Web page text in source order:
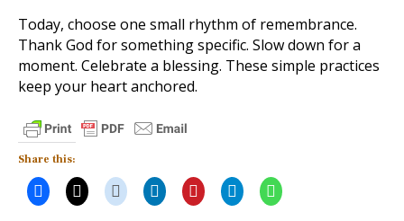
Today, choose one small rhythm of remembrance.
Thank God for something specific. Slow down for a
moment. Celebrate a blessing. These simple practices
keep your heart anchored.
Share this: